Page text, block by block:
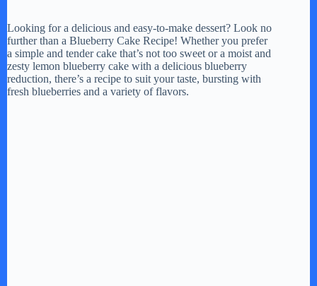
Looking for a delicious and easy-to-make dessert? Look no
further than a Blueberry Cake Recipe! Whether you prefer
a simple and tender cake that’s not too sweet or a moist and
zesty lemon blueberry cake with a delicious blueberry
reduction, there’s a recipe to suit your taste, bursting with
fresh blueberries and a variety of flavors.